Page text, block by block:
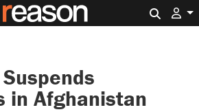
in Afghanistan